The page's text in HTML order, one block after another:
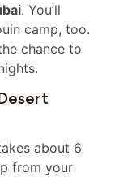
. You’ll
camp, too.
chance to
about 6
from your